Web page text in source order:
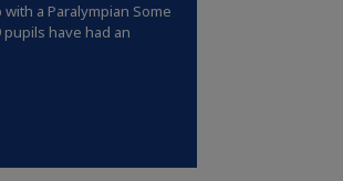
a Paralympian Some
pupils have had an